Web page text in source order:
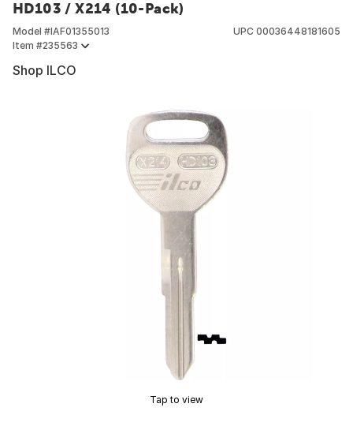
HD103 / X214 (10-Pack)
Model #IAF01355013
Item #235563
UPC 00036448181605
Shop ILCO
Tap to view